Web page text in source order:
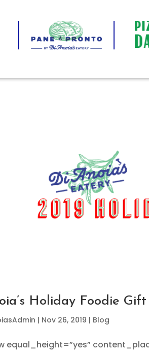
Holiday Foodie Gift
| Nov 26, 2019 | Blog
equal_height=”yes”